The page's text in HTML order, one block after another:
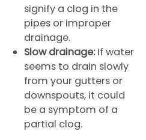
signify a clog in the
pipes or improper
drainage.
Slow drainage: If water
seems to drain slowly
from your gutters or
downspouts, it could
be a symptom of a
partial clog.